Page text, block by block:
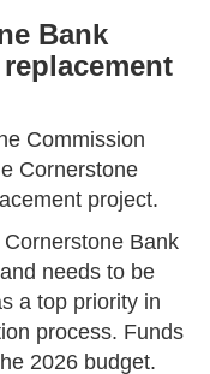
Bank
Commission
Cornerstone
project.
Bank
needs to be
a top priority in
process. Funds
2026 budget.